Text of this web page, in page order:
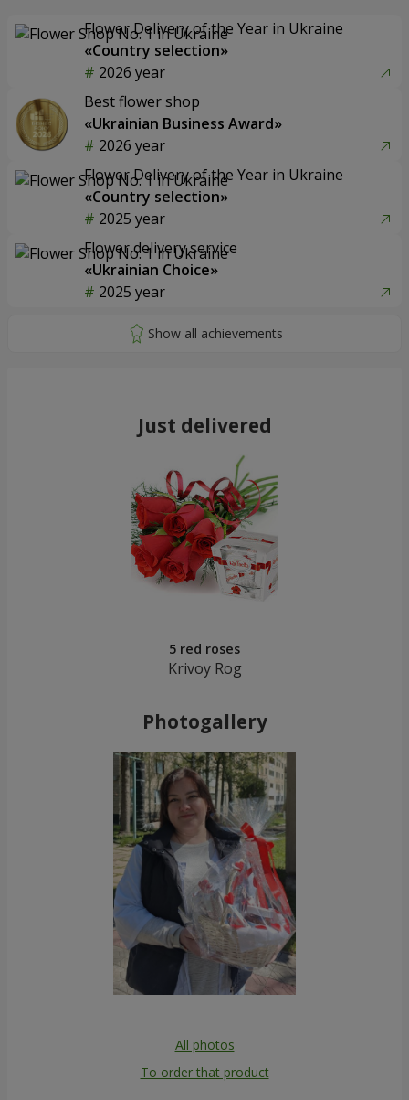
Flower Delivery of the Year in Ukraine
«Country selection»
2026 year
Best flower shop
«Ukrainian Business Award»
2026 year
Flower Delivery of the Year in Ukraine
«Country selection»
2025 year
Flower delivery service
«Ukrainian Choice»
2025 year
Just delivered
5 red roses
Krivoy Rog
Photogallery
All photos
To order that product